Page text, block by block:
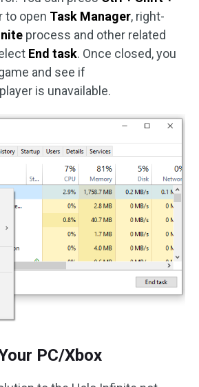
to open Task Manager, right-
process and other related
End task. Once closed, you
and see if
is unavailable.
PC/Xbox